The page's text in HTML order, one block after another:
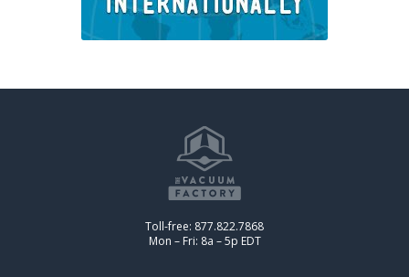
Toll-free: 877.822.7868
Mon – Fri: 8a – 5p EDT